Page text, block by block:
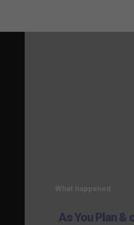
What happened
As You Plan &